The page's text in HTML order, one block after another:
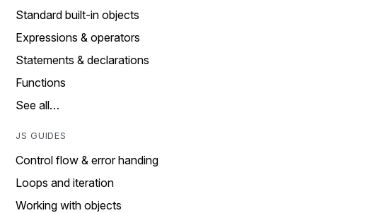
Standard built-in objects
Expressions & operators
Statements & declarations
Functions
See all…
JS GUIDES
Control flow & error handing
Loops and iteration
Working with objects